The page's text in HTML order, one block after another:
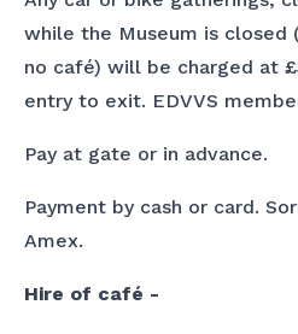
while the Museum is
no café) will be charged at
entry to exit. EDVVS
Pay at gate or in advance.
Payment by cash or card.
Amex.
Hire of café -